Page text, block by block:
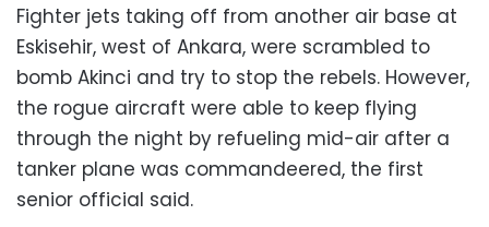
Fighter jets taking off from another air base at
Eskisehir, west of Ankara, were scrambled to
bomb Akinci and try to stop the rebels. However,
the rogue aircraft were able to keep flying
through the night by refueling mid-air after a
tanker plane was commandeered, the first
senior official said.